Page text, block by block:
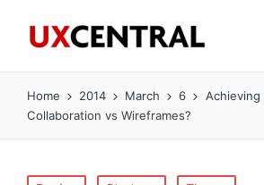
Home 2014 March 6
Achieving
Collaboration vs Wireframes?